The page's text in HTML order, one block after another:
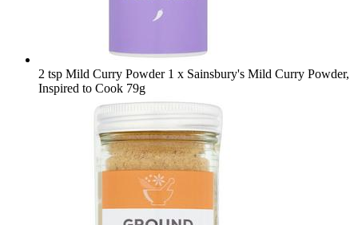
2 tsp Mild Curry Powder 1 x Sainsbury's Mild Curry Powder,
Inspired to Cook 79g